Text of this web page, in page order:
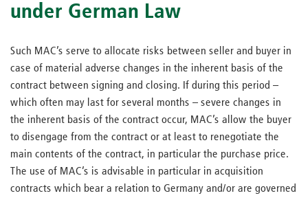
under German Law
Such MAC’s serve to allocate risks between seller and buyer in
case of material adverse changes in the inherent basis of the
contract between signing and closing. If during this period –
which often may last for several months – severe changes in
the inherent basis of the contract occur, MAC’s allow the buyer
to disengage from the contract or at least to renegotiate the
main contents of the contract, in particular the purchase price.
The use of MAC’s is advisable in particular in acquisition
contracts which bear a relation to Germany and/or are governed